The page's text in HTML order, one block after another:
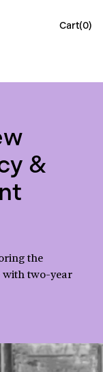
Cart(0)
&
the
with two-year